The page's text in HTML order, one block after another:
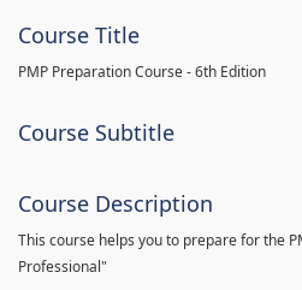
Course Title
PMP Preparation Course - 6th Edition
Course Subtitle
Course Description
This course helps you to prepare for the
Professional"